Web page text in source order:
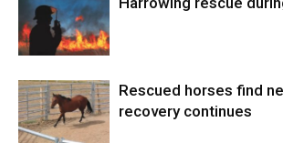
Rescued horses find
recovery continues